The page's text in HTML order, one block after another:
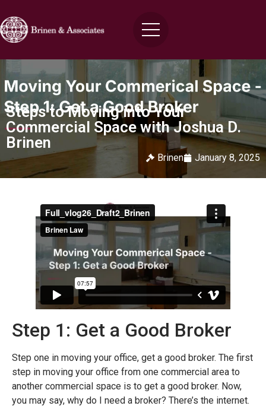
Steps to Moving into Your
Commercial Space with Joshua D.
Brinen
Brinen January 8, 2025
Step 1: Get a Good Broker
Step one in moving your office, get a good broker. The first
step in moving your office from one commercial area to
another commercial space is to get a good broker. Now,
you may say, why do I need a broker? There’s the internet.